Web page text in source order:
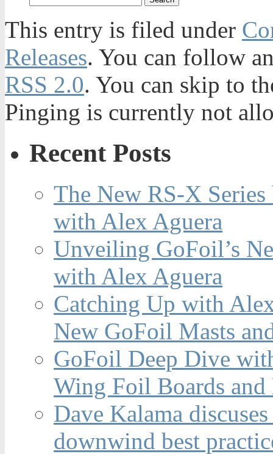
This entry is filed under
Releases. You can follow
RSS 2.0. You can skip to
Pinging is currently not
Recent Posts
The New RS-X
with Alex Aguera
Unveiling GoFoil’s
with Alex Aguera
Catching Up with
New GoFoil Masts
GoFoil Deep Dive
Wing Foil Boards and
Dave Kalama
downwind best